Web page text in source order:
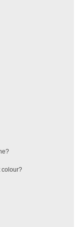
colour?